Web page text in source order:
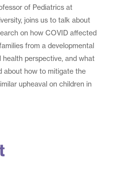
of Pediatrics at
joins us to talk about
on how COVID affected
from a developmental
health perspective, and what
about how to mitigate the
upheaval on children in